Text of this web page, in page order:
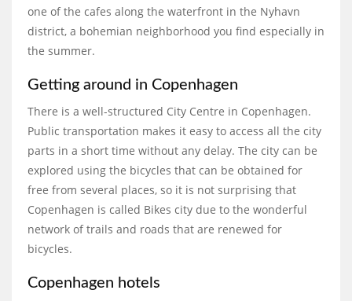
one of the cafes along the waterfront in the Nyhavn
district, a bohemian neighborhood you find especially in
the summer.
Getting around in Copenhagen
There is a well-structured City Centre in Copenhagen.
Public transportation makes it easy to access all the city
parts in a short time without any delay. The city can be
explored using the bicycles that can be obtained for
free from several places, so it is not surprising that
Copenhagen is called Bikes city due to the wonderful
network of trails and roads that are renewed for
bicycles.
Copenhagen hotels